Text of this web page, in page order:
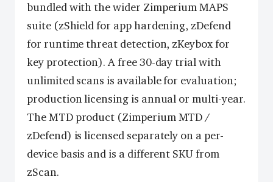
bundled with the wider Zimperium MAPS
suite (zShield for app hardening, zDefend
for runtime threat detection, zKeybox for
key protection). A free 30-day trial with
unlimited scans is available for evaluation;
production licensing is annual or multi-year.
The MTD product (Zimperium MTD /
zDefend) is licensed separately on a per-
device basis and is a different SKU from
zScan.